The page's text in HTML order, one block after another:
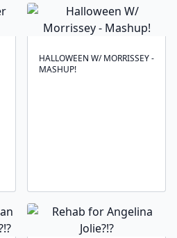
HALLOWEEN W/ MORRISSEY -
MASHUP!